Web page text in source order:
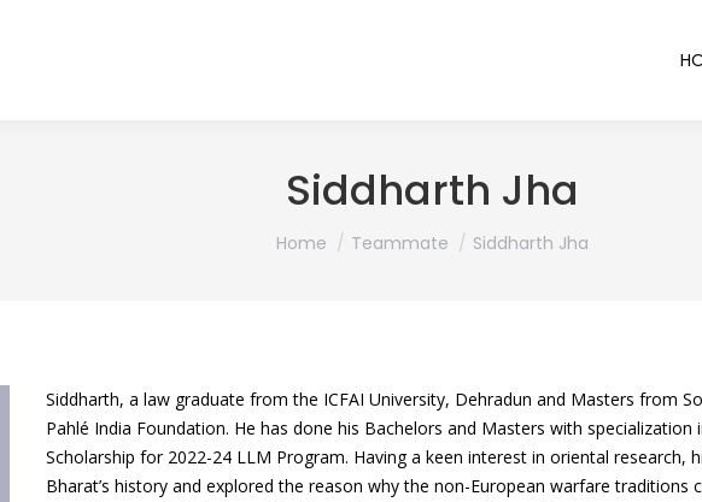
Siddharth Jha
You are here:
Home Teammate Siddharth Jha
Siddharth, a law graduate from the ICFAI University, Dehradun and Masters from
Pahlé India Foundation. He has done his Bachelors and Masters with
Scholarship for 2022-24 LLM Program. Having a keen interest in oriental research,
Bharat’s history and explored the reason why the non-European warfare